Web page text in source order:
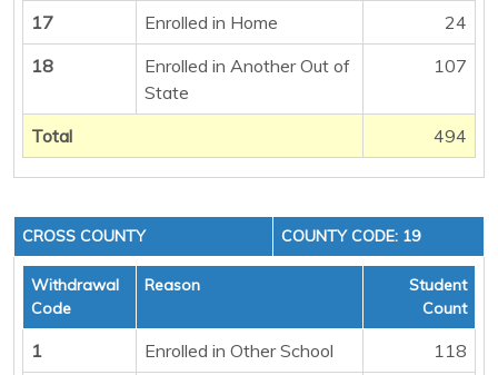
17
Enrolled in Home
24
18
Enrolled in Another Out of
State
107
Total 494
CROSS COUNTY COUNTY CODE: 19
Withdrawal
Code
Reason
Student
Count
1 Enrolled in Other School
118